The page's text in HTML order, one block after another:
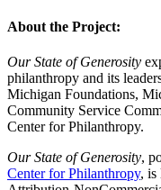
About the Project:
Our State of Generosity
philanthropy and its
Michigan Foundations,
Community Service
Center for Philanthropy.
Our State of Generosity,
Center for Philanthropy, is